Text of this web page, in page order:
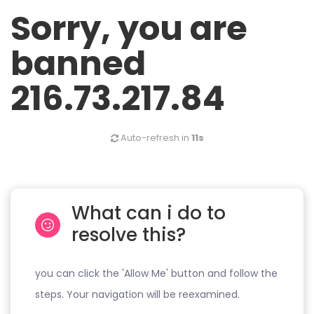
Sorry, you are
banned
216.73.217.84
Auto-refresh in 11s
What can i do to
resolve this?
you can click the 'Allow Me' button and follow the
steps. Your navigation will be reexamined.